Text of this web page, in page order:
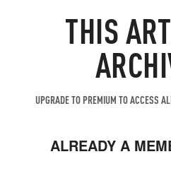
THIS
UPGRADE TO PREMIUM TO ACCESS
ALREADY A